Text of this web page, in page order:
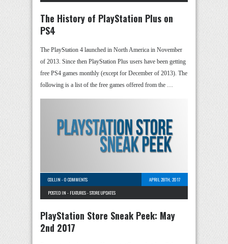
The History of PlayStation Plus on
PS4
The PlayStation 4 launched in North America in November
of 2013. Since then PlayStation Plus users have been getting
free PS4 games monthly (except for December of 2013). The
following is a list of the free games offered from the …
COLLIN -0 COMMENTS
APRIL 28TH, 2017
POSTED IN - FEATURES-STORE UPDATES
PlayStation Store Sneak Peek: May
2nd 2017